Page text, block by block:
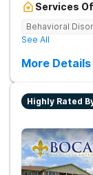
Services
Behavioral
See All
More Details
Highly Rated